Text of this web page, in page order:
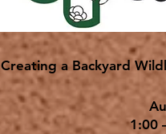
Creating a Backyard
1:00